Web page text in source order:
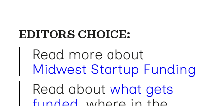
EDITORS CHOICE:
Read more about
Midwest Startup Funding
Read about what gets